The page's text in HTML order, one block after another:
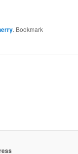
. Bookmark